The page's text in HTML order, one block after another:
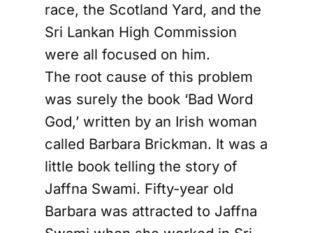
race, the Scotland Yard, and the
Sri Lankan High Commission
were all focused on him.
The root cause of this problem
was surely the book ‘Bad Word
God,’ written by an Irish woman
called Barbara Brickman. It was a
little book telling the story of
Jaffna Swami. Fifty-year old
Barbara was attracted to Jaffna